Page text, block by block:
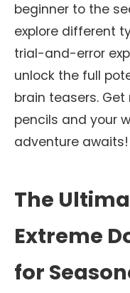
beginner to the
explore different
trial-and-error
unlock the full
brain teasers.
pencils and your
adventure awaits!
The
Extreme
for